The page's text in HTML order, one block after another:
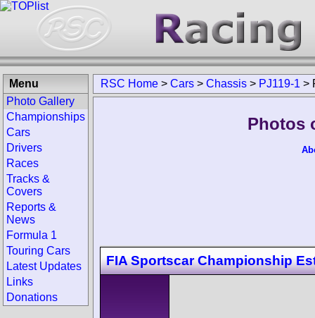
RSC Home > Cars > Chassis > PJ119-1 >
Photos
FIA Sportscar Championship
Menu
Photo Gallery
Championships
Cars
Drivers
Races
Tracks &
Covers
Reports &
News
Formula 1
Touring Cars
Latest Updates
Links
Donations